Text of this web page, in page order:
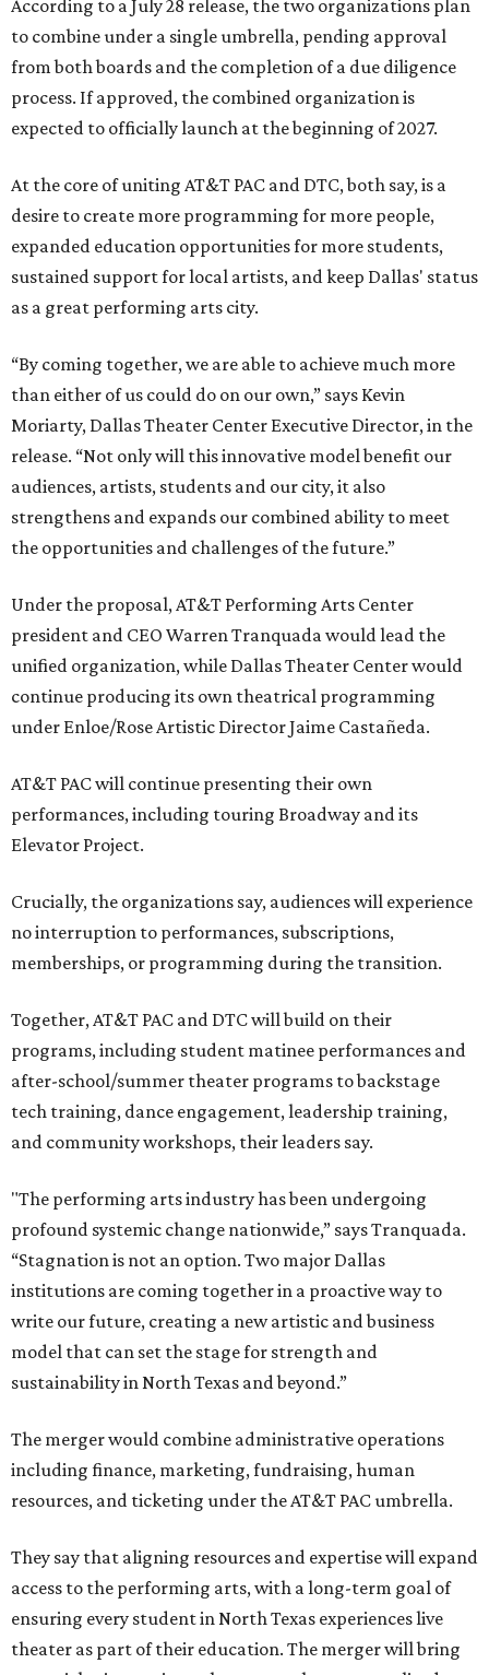
According to a July 28 release, the two organizations plan
to combine under a single umbrella, pending approval
from both boards and the completion of a due diligence
process. If approved, the combined organization is
expected to officially launch at the beginning of 2027.
At the core of uniting AT&T PAC and DTC, both say, is a
desire to create more programming for more people,
expanded education opportunities for more students,
sustained support for local artists, and keep Dallas' status
as a great performing arts city.
“By coming together, we are able to achieve much more
than either of us could do on our own,” says Kevin
Moriarty, Dallas Theater Center Executive Director, in the
release. “Not only will this innovative model benefit our
audiences, artists, students and our city, it also
strengthens and expands our combined ability to meet
the opportunities and challenges of the future.”
Under the proposal, AT&T Performing Arts Center
president and CEO Warren Tranquada would lead the
unified organization, while Dallas Theater Center would
continue producing its own theatrical programming
under Enloe/Rose Artistic Director Jaime Castañeda.
AT&T PAC will continue presenting their own
performances, including touring Broadway and its
Elevator Project.
Crucially, the organizations say, audiences will experience
no interruption to performances, subscriptions,
memberships, or programming during the transition.
Together, AT&T PAC and DTC will build on their
programs, including student matinee performances and
after-school/summer theater programs to backstage
tech training, dance engagement, leadership training,
and community workshops, their leaders say.
"The performing arts industry has been undergoing
profound systemic change nationwide,” says Tranquada.
“Stagnation is not an option. Two major Dallas
institutions are coming together in a proactive way to
write our future, creating a new artistic and business
model that can set the stage for strength and
sustainability in North Texas and beyond.”
The merger would combine administrative operations
including finance, marketing, fundraising, human
resources, and ticketing under the AT&T PAC umbrella.
They say that aligning resources and expertise will expand
access to the performing arts, with a long-term goal of
ensuring every student in North Texas experiences live
theater as part of their education. The merger will bring